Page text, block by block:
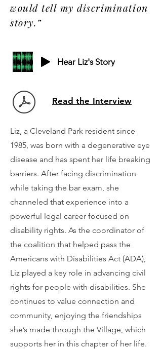
would tell my discrimination
story.”
Hear Liz's Story
Read the Interview
Liz, a Cleveland Park resident since
1985, was born with a degenerative eye
disease and has spent her life breaking
barriers. After facing discrimination
while taking the bar exam, she
channeled that experience into a
powerful legal career focused on
disability rights. As the coordinator of
the coalition that helped pass the
Americans with Disabilities Act (ADA),
Liz played a key role in advancing civil
rights for people with disabilities. She
continues to value connection and
community, enjoying the friendships
she’s made through the Village, which
supports her in this chapter of her life.